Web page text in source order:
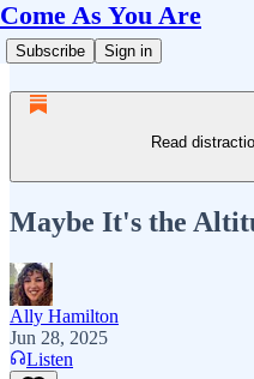
Come As You Are
Subscribe Sign in
Read
Maybe It's the
Ally Hamilton
Jun 28, 2025
Listen